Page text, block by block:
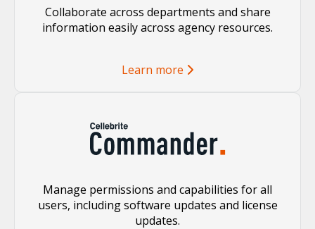
Collaborate across departments and share
information easily across agency resources.
Learn more
Manage permissions and capabilities for all
users, including software updates and license
updates.